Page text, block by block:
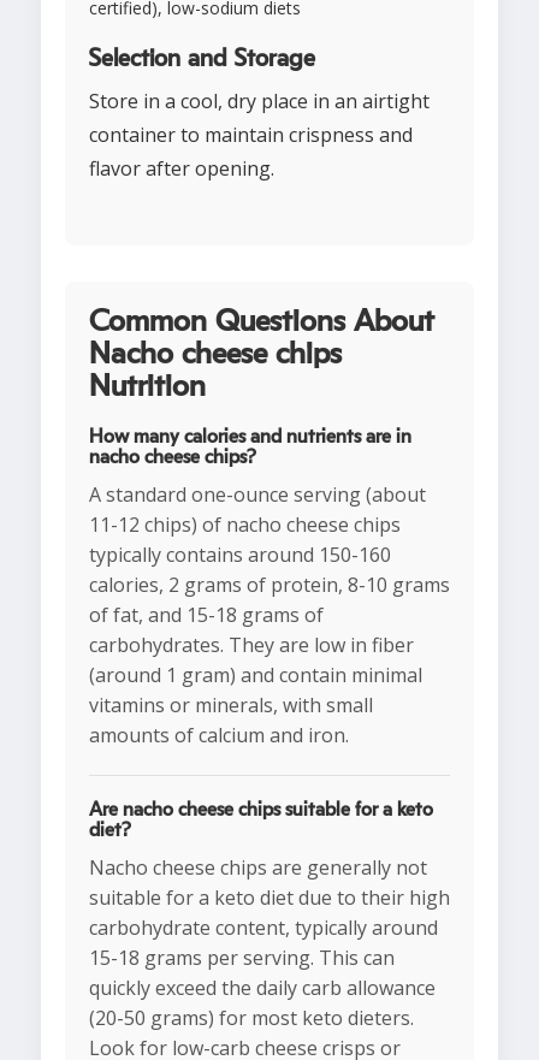
certified), low-sodium diets
Selection and Storage
Store in a cool, dry place in an airtight
container to maintain crispness and
flavor after opening.
Common Questions About
Nacho cheese chips
Nutrition
How many calories and nutrients are in
nacho cheese chips?
A standard one-ounce serving (about
11-12 chips) of nacho cheese chips
typically contains around 150-160
calories, 2 grams of protein, 8-10 grams
of fat, and 15-18 grams of
carbohydrates. They are low in fiber
(around 1 gram) and contain minimal
vitamins or minerals, with small
amounts of calcium and iron.
Are nacho cheese chips suitable for a keto
diet?
Nacho cheese chips are generally not
suitable for a keto diet due to their high
carbohydrate content, typically around
15-18 grams per serving. This can
quickly exceed the daily carb allowance
(20-50 grams) for most keto dieters.
Look for low-carb cheese crisps or